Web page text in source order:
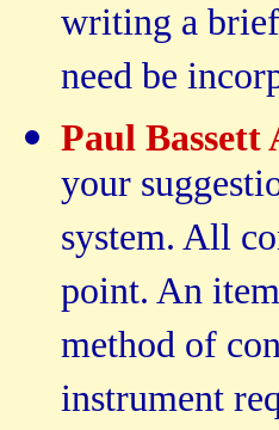
writing a
need be
Paul
your
system. All
point. An
method of
instrument